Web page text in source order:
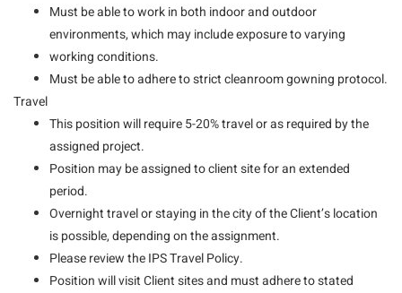
Must be able to work in both indoor and outdoor
environments, which may include exposure to varying
working conditions.
Must be able to adhere to strict cleanroom gowning protocol.
Travel
This position will require 5-20% travel or as required by the
assigned project.
Position may be assigned to client site for an extended
period.
Overnight travel or staying in the city of the Client’s location
is possible, depending on the assignment.
Please review the IPS Travel Policy.
Position will visit Client sites and must adhere to stated